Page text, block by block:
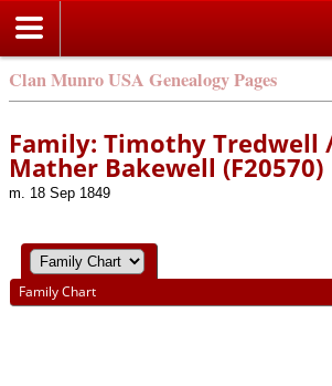
Clan Munro USA Genealogy Pages
Family: Timothy Tredwell
Mather Bakewell (F20570)
m. 18 Sep 1849
Family Chart